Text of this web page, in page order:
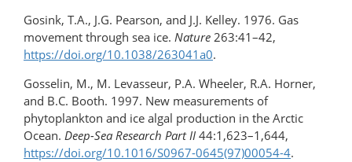
Gosink, T.A., J.G. Pearson, and J.J. Kelley. 1976. Gas
movement through sea ice. Nature 263:41–42,
https://doi.org/10.1038/263041a0.
Gosselin, M., M. Levasseur, P.A. Wheeler, R.A. Horner,
and B.C. Booth. 1997. New measurements of
phytoplankton and ice algal production in the Arctic
Ocean. Deep-Sea Research Part II 44:1,623–1,644,
https://doi.org/10.1016/S0967-0645(97)00054-4.